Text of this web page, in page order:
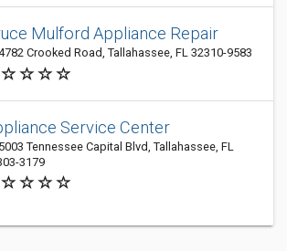
Mulford Appliance Repair
Crooked Road, Tallahassee, FL 32310-9583
Service Center
5003 Tennessee Capital Blvd, Tallahassee, FL
3179